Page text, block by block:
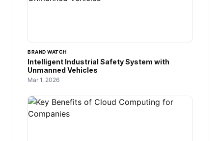
BRAND WATCH
Intelligent Industrial Safety System with
Unmanned Vehicles
Mar 1, 2026